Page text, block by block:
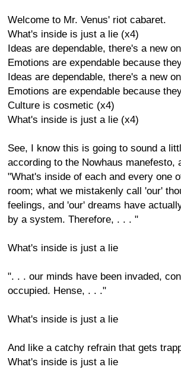
Welcome to Mr. Venus' riot cabaret.
What's inside is just a lie (x4)
Ideas are dependable, there's a new
Emotions are expendable because
Ideas are dependable, there's a new
Emotions are expendable because
Culture is cosmetic (x4)
What's inside is just a lie (x4)
See, I know this is going to sound a
according to the Nowhaus manefesto,
"What's inside of each and every one
room; what we mistakenly call 'our'
feelings, and 'our' dreams have
by a system. Therefore, . . . "
What's inside is just a lie
". . . our minds have been invaded,
occupied. Hense, . . ."
What's inside is just a lie
And like a catchy refrain that gets
What's inside is just a lie